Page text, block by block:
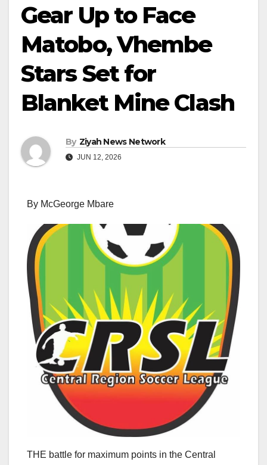
Gear Up to Face
Matobo, Vhembe
Stars Set for
Blanket Mine Clash
By Ziyah News Network
JUN 12, 2026
By McGeorge Mbare
THE battle for maximum points in the Central